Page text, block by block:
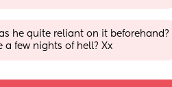
he quite reliant on it beforehand?
a few nights of hell? Xx